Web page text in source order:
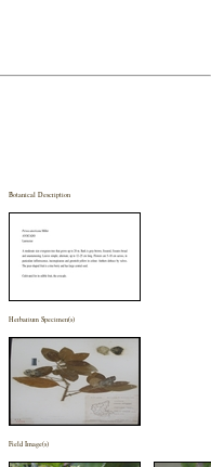
Botanical Description
Herbarium Specimen(s)
Field Image(s)